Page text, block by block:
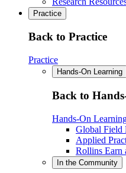
Practice
Back to Practice
Practice
Hands-On Learning
Back to
Hands-On
Global Field
Applied
Rollins Earn
In the Community